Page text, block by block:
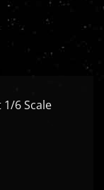
6 Scale